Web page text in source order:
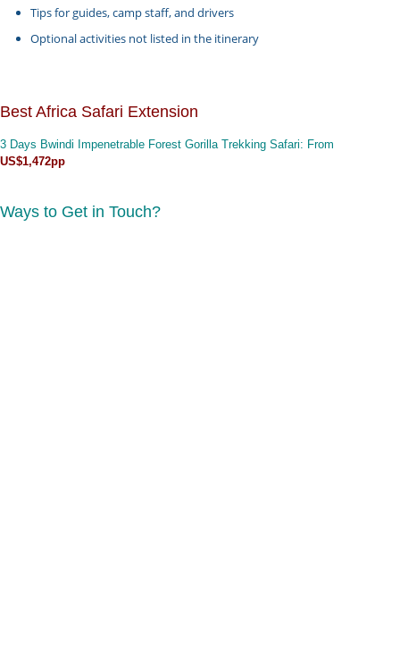
Tips for guides, camp staff, and drivers
Optional activities not listed in the itinerary
Best Africa Safari Extension
3 Days Bwindi Impenetrable Forest Gorilla Trekking Safari: From
US$1,472pp
Ways to Get in Touch?